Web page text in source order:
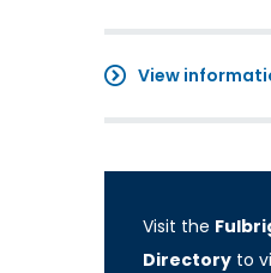
View
Visit the
Directory to